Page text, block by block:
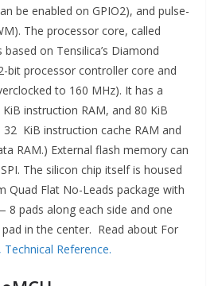
be enabled on GPIO2), and pulse-
The processor core, called
based on Tensilica’s Diamond
bit processor controller core and
to 160 MHz). It has a
instruction RAM, and 80 KiB
32 KiB instruction cache RAM and
RAM.) External flash memory can
The silicon chip itself is housed
Quad Flat No-Leads package with
8 pads along each side and one
in the center. Read about For
, Technical Reference.